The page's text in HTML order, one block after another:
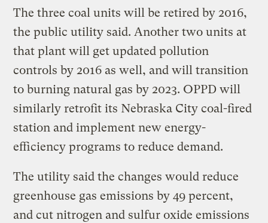
The three coal units will be retired by 2016,
the public utility said. Another two units at
that plant will get updated pollution
controls by 2016 as well, and will transition
to burning natural gas by 2023. OPPD will
similarly retrofit its Nebraska City coal-fired
station and implement new energy-
efficiency programs to reduce demand.
The utility said the changes would reduce
greenhouse gas emissions by 49 percent,
and cut nitrogen and sulfur oxide emissions